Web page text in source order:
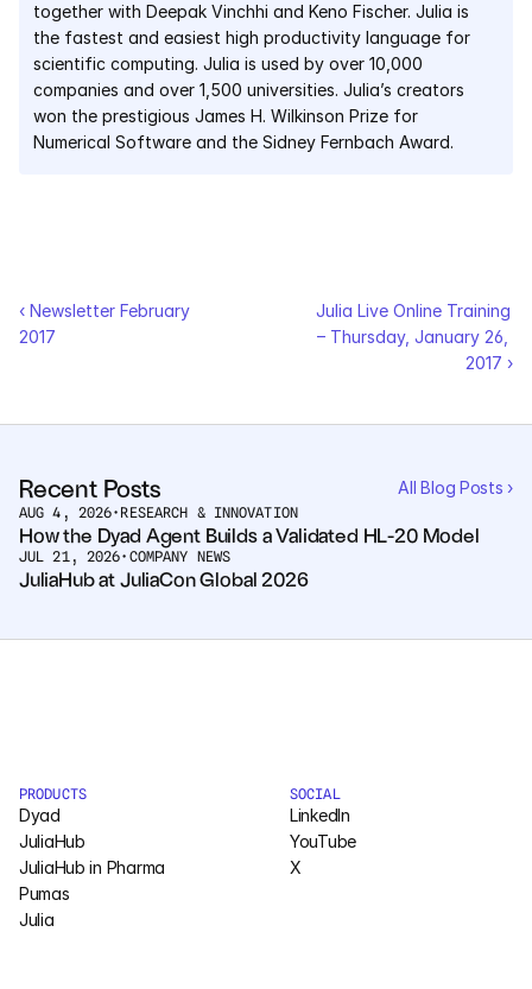
together with Deepak Vinchhi and Keno Fischer. Julia is
the fastest and easiest high productivity language for
scientific computing. Julia is used by over 10,000
companies and over 1,500 universities. Julia’s creators
won the prestigious James H. Wilkinson Prize for
Numerical Software and the Sidney Fernbach Award.
‹ Newsletter February
2017
Julia Live Online Training
– Thursday, January 26,
2017 ›
Recent Posts All Blog Posts ›
AUG 4, 2026• RESEARCH & INNOVATION
How the Dyad Agent Builds a Validated HL-20 Model
JUL 21, 2026• COMPANY NEWS
JuliaHub at JuliaCon Global 2026
PRODUCTS
Dyad
JuliaHub
JuliaHub in Pharma
Pumas
Julia
SOCIAL
LinkedIn
YouTube
X